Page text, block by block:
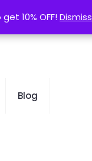
Blog
10% OFF!Dismiss
10% OFF!Dismiss